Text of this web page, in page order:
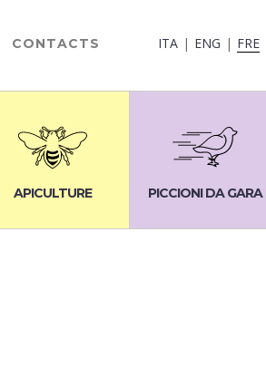
CONTACTS ITA ENG FRE
APICULTURE PICCIONI DA GARA